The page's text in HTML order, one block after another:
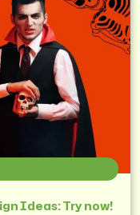
Ideas: Try now!